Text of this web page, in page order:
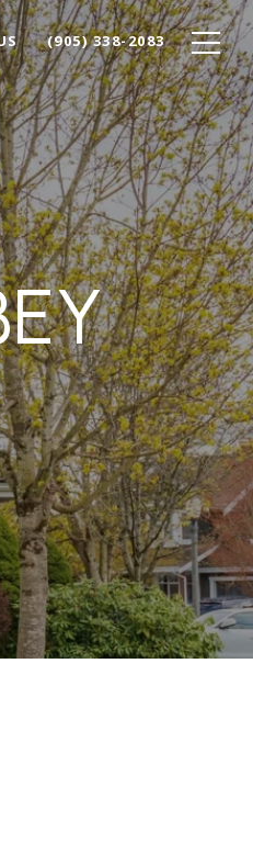
(905) 338-2083